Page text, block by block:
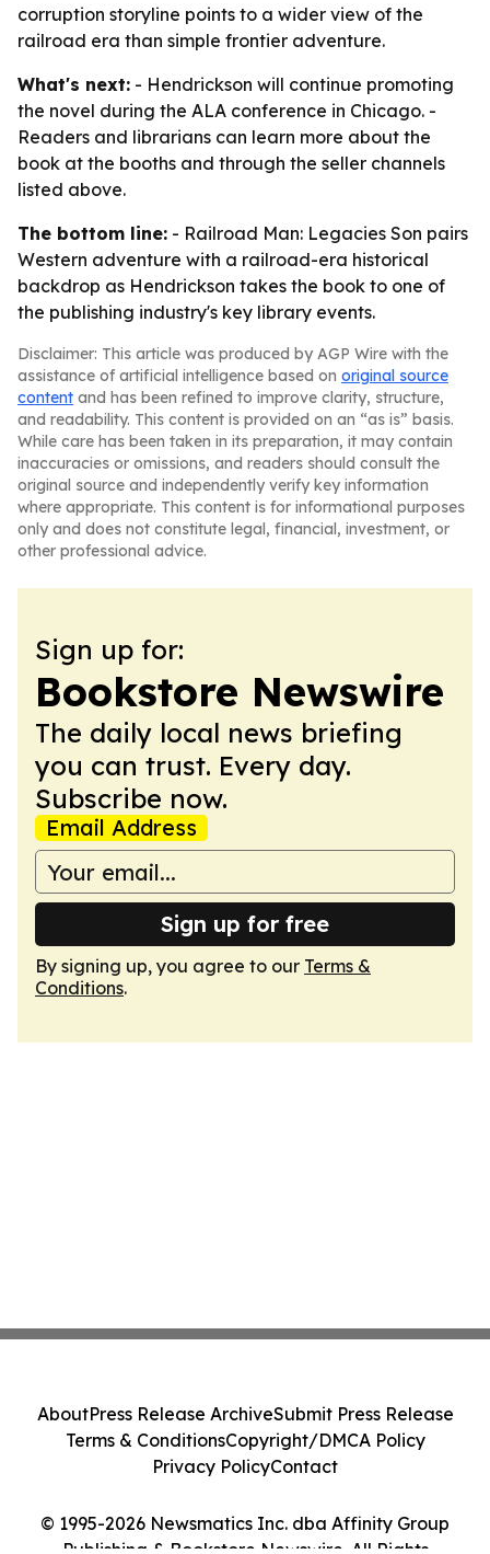
corruption storyline points to a wider view of the
railroad era than simple frontier adventure.
What's next: - Hendrickson will continue promoting
the novel during the ALA conference in Chicago. -
Readers and librarians can learn more about the
book at the booths and through the seller channels
listed above.
The bottom line: - Railroad Man: Legacies Son pairs
Western adventure with a railroad-era historical
backdrop as Hendrickson takes the book to one of
the publishing industry's key library events.
Disclaimer: This article was produced by AGP Wire with the
assistance of artificial intelligence based on original source
content and has been refined to improve clarity, structure,
and readability. This content is provided on an “as is” basis.
While care has been taken in its preparation, it may contain
inaccuracies or omissions, and readers should consult the
original source and independently verify key information
where appropriate. This content is for informational purposes
only and does not constitute legal, financial, investment, or
other professional advice.
Sign up for:
Bookstore Newswire
The daily local news briefing
you can trust. Every day.
Subscribe now.
Email Address
Sign up for free
By signing up, you agree to our Terms &
Conditions.
© 1995-2026 Newsmatics Inc. dba Affinity Group
Publishing & Bookstore Newswire. All Rights
AboutPress Release ArchiveSubmit Press Release
Terms & ConditionsCopyright/DMCA Policy
Privacy PolicyContact